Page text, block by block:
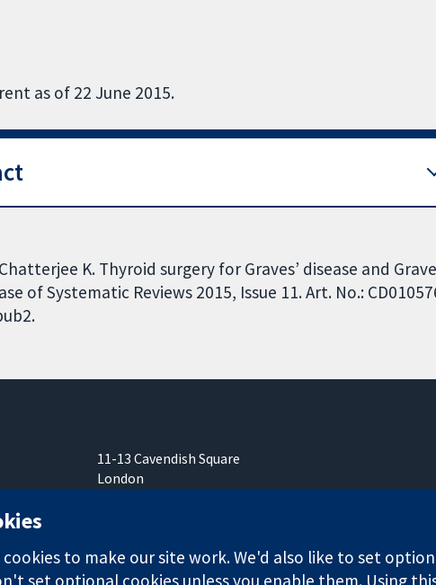
as of 22 June 2015.
K. Thyroid surgery for Graves’ disease and
of Systematic Reviews 2015, Issue 11. Art. No.:
11-13 Cavendish Square
London
cookies to make our site work. We'd also like to set
set optional cookies unless you enable them. Using